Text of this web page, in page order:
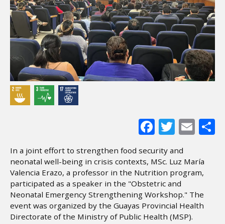
Facebook
Twitter
In a joint effort to strengthen food security and
neonatal well-being in crisis contexts, MSc. Luz María
Valencia Erazo, a professor in the Nutrition program,
participated as a speaker in the "Obstetric and
Neonatal Emergency Strengthening Workshop." The
event was organized by the Guayas Provincial Health
Directorate of the Ministry of Public Health (MSP).